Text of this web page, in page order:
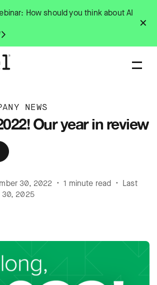
✕
How should you think about AI
NEWS
Our year in review
30, 2022 • 1 minute read • Last
30, 2025